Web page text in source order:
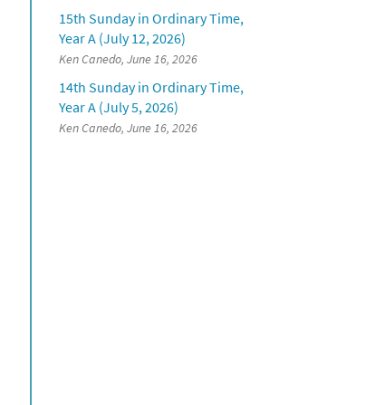
15th Sunday in Ordinary Time,
Year A (July 12, 2026)
Ken Canedo, June 16, 2026
14th Sunday in Ordinary Time,
Year A (July 5, 2026)
Ken Canedo, June 16, 2026